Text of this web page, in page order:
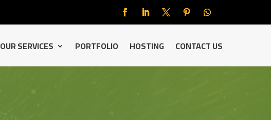
OUR SERVICES PORTFOLIO HOSTING CONTACT US